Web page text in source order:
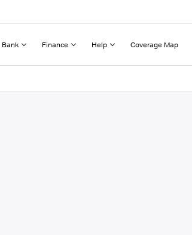
Bank Finance Help Coverage Map